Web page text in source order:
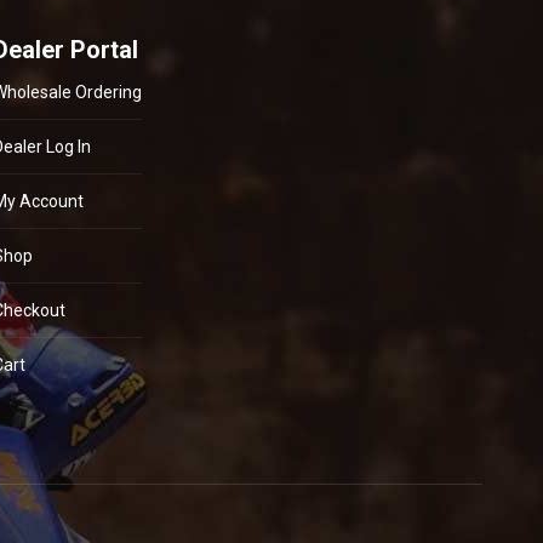
Portal
Ordering
Log In
Account